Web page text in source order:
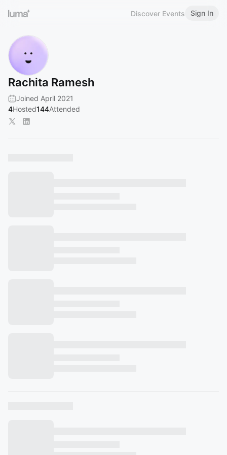
Discover Events Sign In
Rachita Ramesh
Joined April 2021
4Hosted144Attended